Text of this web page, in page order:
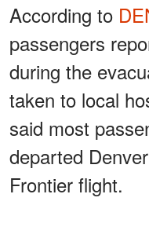
According to
passengers
during the
taken to local
said most
departed
Frontier flight.